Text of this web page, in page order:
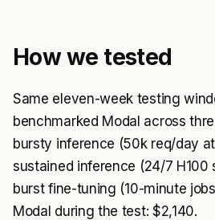
How we tested
Same eleven-week testing
benchmarked Modal across
bursty inference (50k req/day
sustained inference (24/7 H100
burst fine-tuning (10-minute
Modal during the test: $2,140.